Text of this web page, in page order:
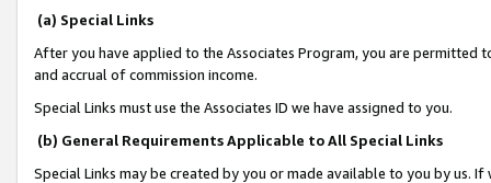
(a) Special Links
After you have applied to the Associates Program, you are permitted
and accrual of commission income.
Special Links must use the Associates ID we have assigned to you.
(b) General Requirements Applicable to All Special Links
Special Links may be created by you or made available to you by us.